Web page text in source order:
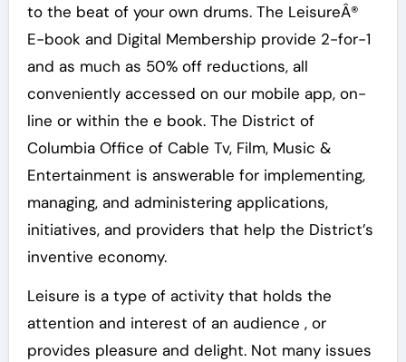
to the beat of your own drums. The LeisureÂ®
E-book and Digital Membership provide 2-for-1
and as much as 50% off reductions, all
conveniently accessed on our mobile app, on-
line or within the e book. The District of
Columbia Office of Cable Tv, Film, Music &
Entertainment is answerable for implementing,
managing, and administering applications,
initiatives, and providers that help the District’s
inventive economy.
Leisure is a type of activity that holds the
attention and interest of an audience , or
provides pleasure and delight. Not many issues